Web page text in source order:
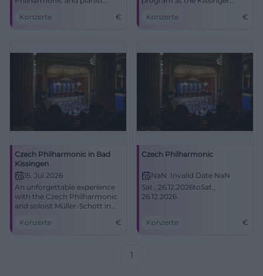
Kissingen.
Konzerte €
classical music lovers on July
Konzerte €
Czech Philharmonic in Bad
Kissingen
15. Jul 2026
An unforgettable experience
with the Czech Philharmonic
and soloist Müller-Schott in
Konzerte
€
Czech Philharmonic
NaN. Invalid Date NaN
Sat., 26.12.2026toSat.,
26.12.2026
Konzerte €
1